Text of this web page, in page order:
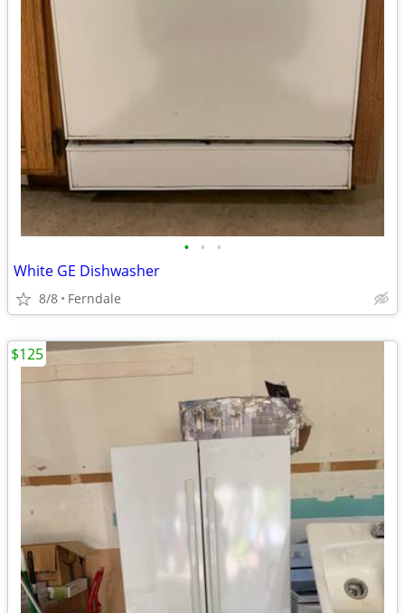
• • •
White GE Dishwasher
8/8 Ferndale
$125